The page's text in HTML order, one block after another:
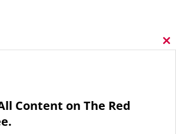
Content on The Red